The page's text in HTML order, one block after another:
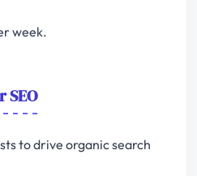
week.
to drive organic search